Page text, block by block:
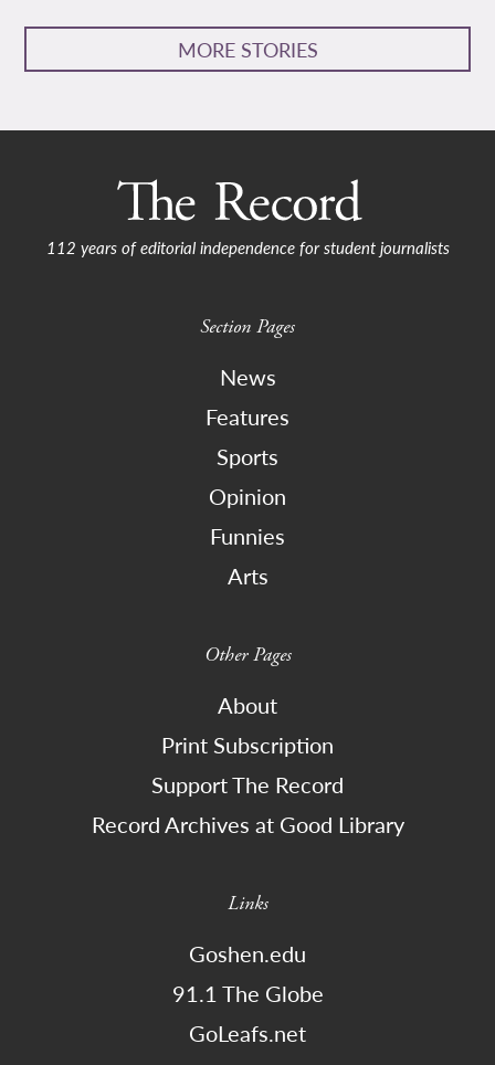
MORE STORIES
112 years of editorial independence for student journalists
Section Pages
News
Features
Sports
Opinion
Funnies
Arts
Other Pages
About
Print Subscription
Support The Record
Record Archives at Good Library
Links
Goshen.edu
91.1 The Globe
GoLeafs.net